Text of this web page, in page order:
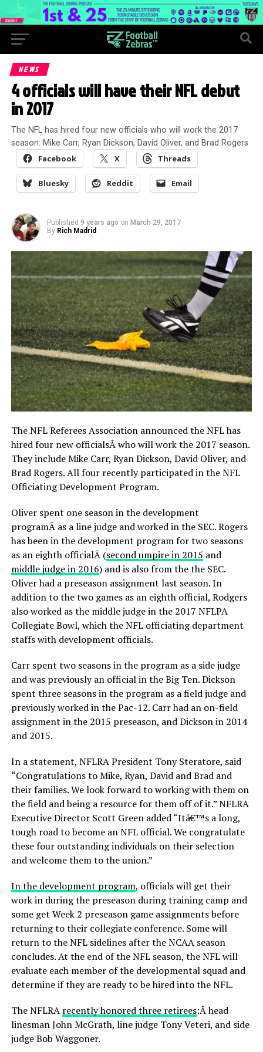
NEWS
4 officials will have their NFL debut
in 2017
The NFL has hired four new officials who will work the 2017
season: Mike Carr, Ryan Dickson, David Oliver, and Brad Rogers
Facebook X Threads
Bluesky Reddit Email
Published 9 years ago on March 29, 2017
By Rich Madrid
The NFL Referees Association announced the NFL has
hired four new officialsÂ who will work the 2017 season.
They include Mike Carr, Ryan Dickson, David Oliver, and
Brad Rogers. All four recently participated in the NFL
Officiating Development Program.
Oliver spent one season in the development
programÂ as a line judge and worked in the SEC. Rogers
has been in the development program for two seasons
as an eighth officialÂ (second umpire in 2015 and
middle judge in 2016) and is also from the the SEC.
Oliver had a preseason assignment last season. In
addition to the two games as an eighth official, Rodgers
also worked as the middle judge in the 2017 NFLPA
Collegiate Bowl, which the NFL officiating department
staffs with development officials.
Carr spent two seasons in the program as a side judge
and was previously an official in the Big Ten. Dickson
spent three seasons in the program as a field judge and
previously worked in the Pac-12. Carr had an on-field
assignment in the 2015 preseason, and Dickson in 2014
and 2015.
In a statement, NFLRA President Tony Steratore, said
“Congratulations to Mike, Ryan, David and Brad and
their families. We look forward to working with them on
the field and being a resource for them off of it.” NFLRA
Executive Director Scott Green added “Itâ€™s a long,
tough road to become an NFL official. We congratulate
these four outstanding individuals on their selection
and welcome them to the union.”
In the development program, officials will get their
work in during the preseason during training camp and
some get Week 2 preseason game assignments before
returning to their collegiate conference. Some will
return to the NFL sidelines after the NCAA season
concludes. At the end of the NFL season, the NFL will
evaluate each member of the developmental squad and
determine if they are ready to be hired into the NFL.
The NFLRA recently honored three retirees:Â head
linesman John McGrath, line judge Tony Veteri, and side
judge Bob Waggoner.